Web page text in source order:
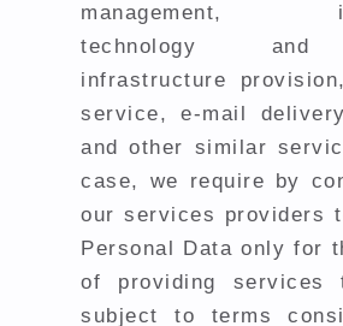
management,
technology and
infrastructure
service, e-mail
and other similar
case, we require by
our services providers
Personal Data only for
of providing services
subject to terms